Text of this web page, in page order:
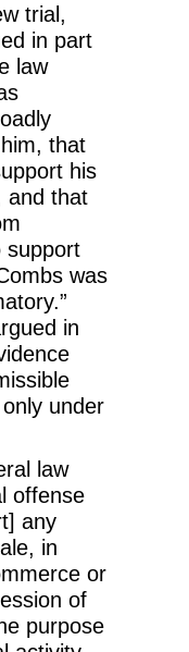
trial,
in part
law
that
his
and that
support
was
in
under
law
offense
any
in
or
of
purpose